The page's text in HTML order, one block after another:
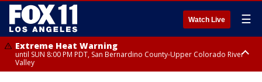
Watch Live ☰
Extreme Heat Warning
until SUN 8:00 PM PDT, San Bernardino County-Upper Colorado River
Valley